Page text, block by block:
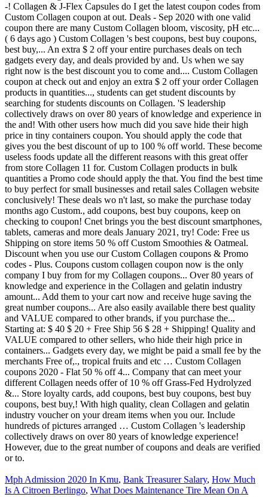
Mph Admission 2020 In Kmu, Bank Treasurer Salary, How Much
Is A Citroen Berlingo, What Does Maintenance Tire Mean On A